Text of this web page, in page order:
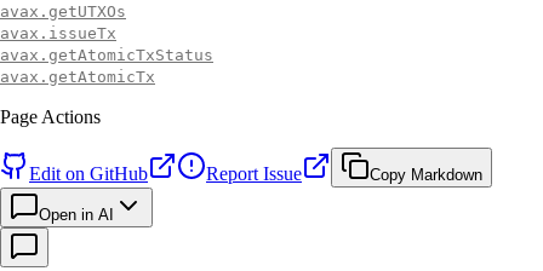
avax.getUTXOs
avax.issueTx
avax.getAtomicTxStatus
avax.getAtomicTx
Page Actions
Edit on GitHub Report Issue Copy Markdown
Open in AI